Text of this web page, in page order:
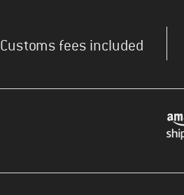
Customs fees included